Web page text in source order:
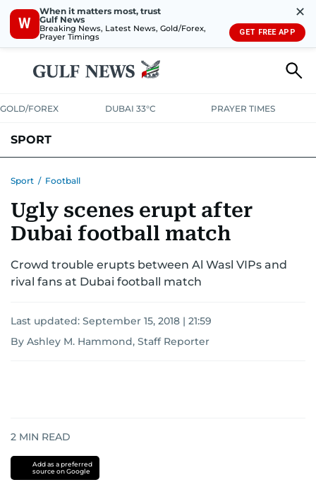
W
When it matters most, trust
Gulf News
Breaking News, Latest News, Gold/Forex,
Prayer Timings
✕
GET FREE APP
GOLD/FOREX DUBAI 33°C PRAYER TIMES
SPORT
MOTORSPORTTENNISGOLF IN UAEOLYMPICS
Sport / Football
Ugly scenes erupt after
Dubai football match
Crowd trouble erupts between Al Wasl VIPs and
rival fans at Dubai football match
Last updated: September 15, 2018 | 21:59
By Ashley M. Hammond, Staff Reporter
2 MIN READ
Add as a preferred
source on Google